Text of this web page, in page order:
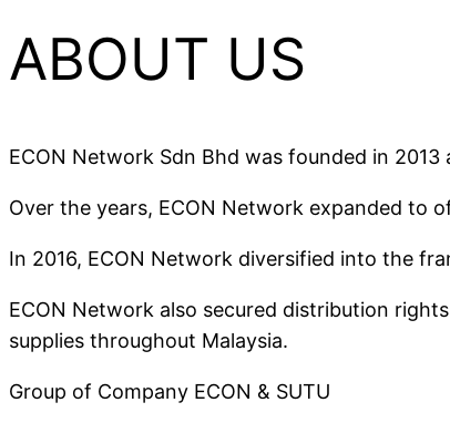
ABOUT US
ECON Network Sdn Bhd was founded in
Over the years, ECON Network expanded to
In 2016, ECON Network diversified into the
ECON Network also secured distribution
supplies throughout Malaysia.
Group of Company ECON & SUTU